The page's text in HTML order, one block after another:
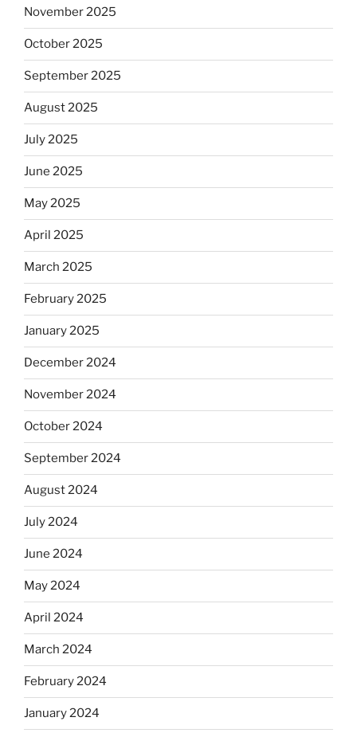
November 2025
October 2025
September 2025
August 2025
July 2025
June 2025
May 2025
April 2025
March 2025
February 2025
January 2025
December 2024
November 2024
October 2024
September 2024
August 2024
July 2024
June 2024
May 2024
April 2024
March 2024
February 2024
January 2024